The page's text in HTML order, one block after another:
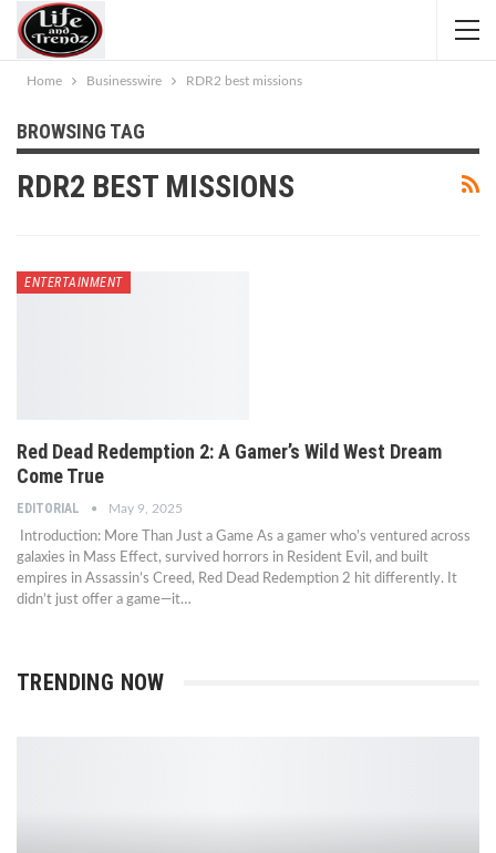
Home Businesswire RDR2 best missions
BROWSING TAG
RDR2 BEST MISSIONS
ENTERTAINMENT
Red Dead Redemption 2: A Gamer’s Wild West Dream
Come True
EDITORIAL May 9, 2025
Introduction: More Than Just a Game As a gamer who’s ventured across
galaxies in Mass Effect, survived horrors in Resident Evil, and built
empires in Assassin’s Creed, Red Dead Redemption 2 hit differently. It
didn’t just offer a game—it…
TRENDING NOW